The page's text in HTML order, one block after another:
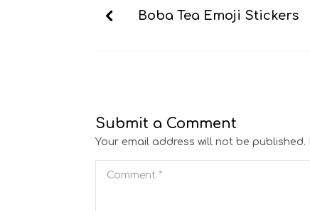
Boba Tea Emoji Stickers
Submit a Comment
Your email address will not be published.